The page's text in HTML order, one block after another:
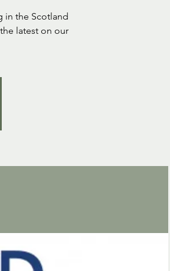
in the Scotland
latest on our